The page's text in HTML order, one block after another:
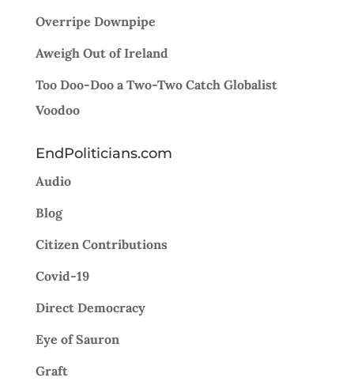
Overripe Downpipe
Aweigh Out of Ireland
Too Doo-Doo a Two-Two Catch Globalist
Voodoo
EndPoliticians.com
Audio
Blog
Citizen Contributions
Covid-19
Direct Democracy
Eye of Sauron
Graft